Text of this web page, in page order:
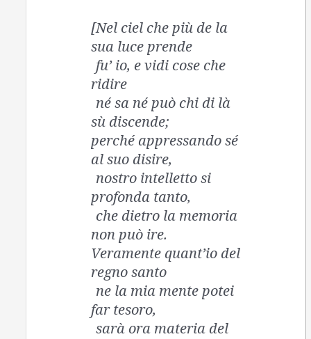
[Nel ciel che più de la
sua luce prende
fu’ io, e vidi cose che
ridire
né sa né può chi di là
sù discende;
perché appressando sé
al suo disire,
nostro intelletto si
profonda tanto,
che dietro la memoria
non può ire.
Veramente quant’io del
regno santo
ne la mia mente potei
far tesoro,
sarà ora materia del